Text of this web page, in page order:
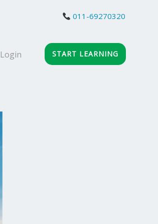
011-69270320
Login START LEARNING